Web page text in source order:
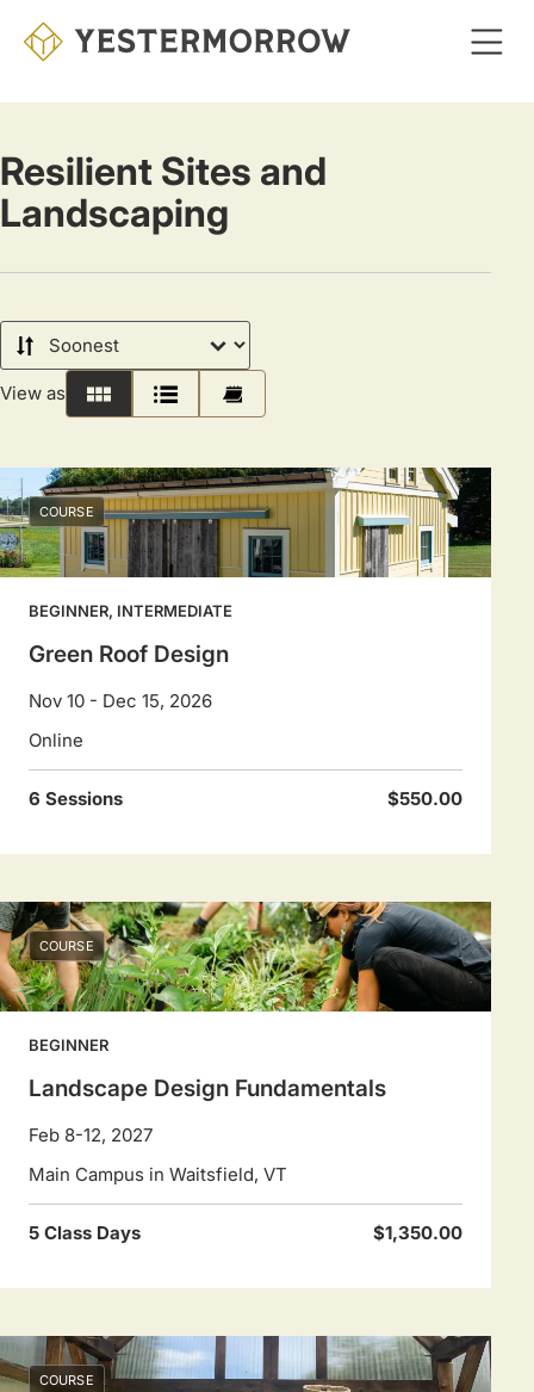
Resilient Sites and
Landscaping
Sort
by
View as
Grid List Calendar
COURSE
BEGINNER, INTERMEDIATE
Green Roof Design
Nov 10 - Dec 15, 2026
Online
6 Sessions $550.00
COURSE
BEGINNER
Landscape Design Fundamentals
Feb 8-12, 2027
Main Campus in Waitsfield, VT
5 Class Days $1,350.00
COURSE